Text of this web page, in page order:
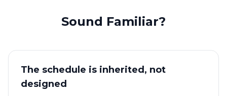
Sound Familiar?
The schedule is inherited, not
designed